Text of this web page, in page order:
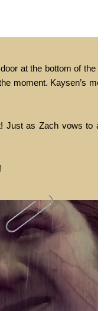
at the bottom of the
moment. Kaysen’s
Just as Zach vows to